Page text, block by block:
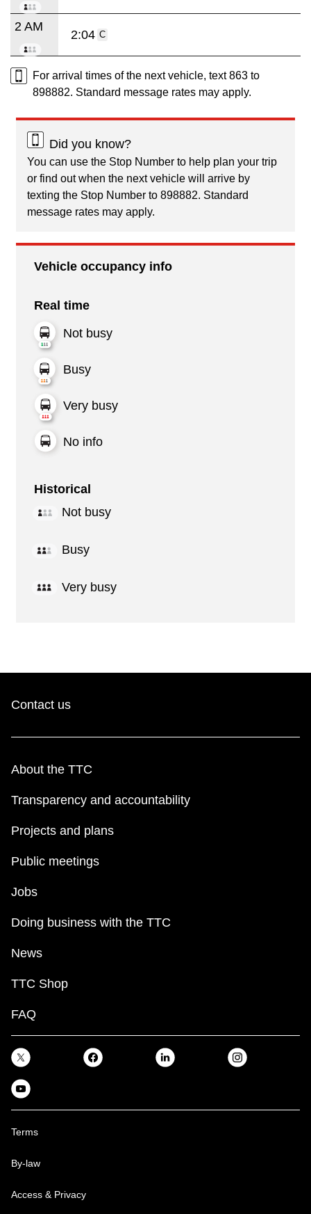
2 AM
2:04 C
For arrival times of the next vehicle, text 863 to
898882. Standard message rates may apply.
Did you know?
You can use the Stop Number to help plan your trip
or find out when the next vehicle will arrive by
texting the Stop Number to 898882. Standard
message rates may apply.
Vehicle occupancy info
Real time
Not busy
Busy
Very busy
No info
Historical
Not busy
Busy
Very busy
Contact us
About the TTC
Transparency and accountability
Projects and plans
Public meetings
Jobs
Doing business with the TTC
News
TTC Shop
FAQ
Terms
By-law
Access & Privacy